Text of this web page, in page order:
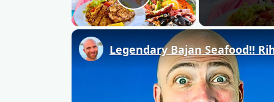
Play Video
Legendary Bajan Seafood!!